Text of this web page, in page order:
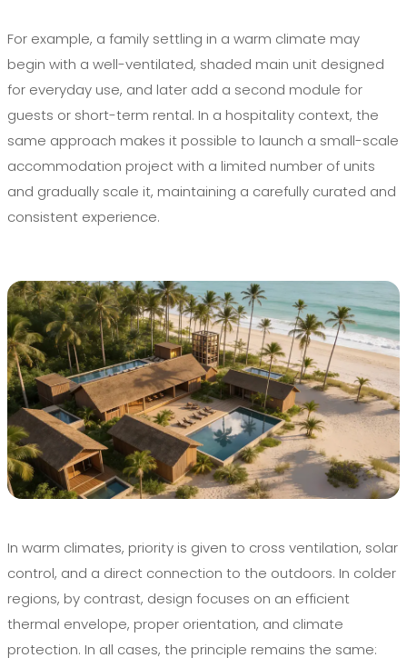
For example, a family settling in a warm climate may
begin with a well-ventilated, shaded main unit designed
for everyday use, and later add a second module for
guests or short-term rental. In a hospitality context, the
same approach makes it possible to launch a small-scale
accommodation project with a limited number of units
and gradually scale it, maintaining a carefully curated and
consistent experience.
In warm climates, priority is given to cross ventilation, solar
control, and a direct connection to the outdoors. In colder
regions, by contrast, design focuses on an efficient
thermal envelope, proper orientation, and climate
protection. In all cases, the principle remains the same: